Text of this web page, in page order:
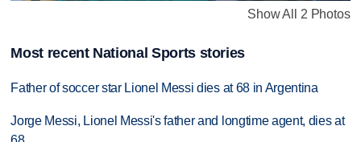
Show All 2 Photos
Most recent National Sports stories
Father of soccer star Lionel Messi dies at 68 in Argentina
Jorge Messi, Lionel Messi's father and longtime agent, dies at